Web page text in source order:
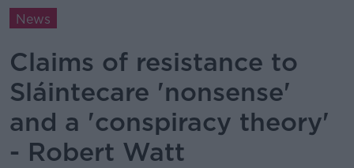
News
Claims of resistance to
Sláintecare 'nonsense'
and a 'conspiracy theory'
- Robert Watt